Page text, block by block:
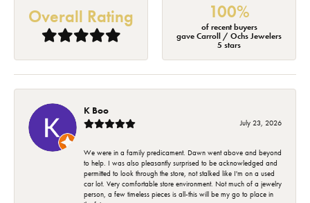
Overall Rating 100%
of recent buyers
gave Carroll / Ochs Jewelers
5 stars
K Boo
July 23, 2026
We were in a family predicament. Dawn went above and beyond
to help. I was also pleasantly surprised to be acknowledged and
permitted to look through the store, not stalked like I'm on a used
car lot. Very comfortable store environment. Not much of a jewelry
person, a few timeless pieces is all-this will be my go to place in